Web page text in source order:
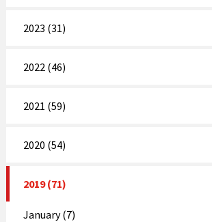
2023 (31)
2022 (46)
2021 (59)
2020 (54)
2019 (71)
January (7)